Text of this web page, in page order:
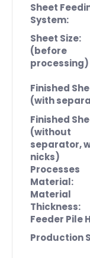
Sheet
System:
Sheet Size:
(before
processing)
Finished
(with
Finished
(without
separator,
nicks)
Processes
Material:
Material
Thickness:
Feeder Pile
Production